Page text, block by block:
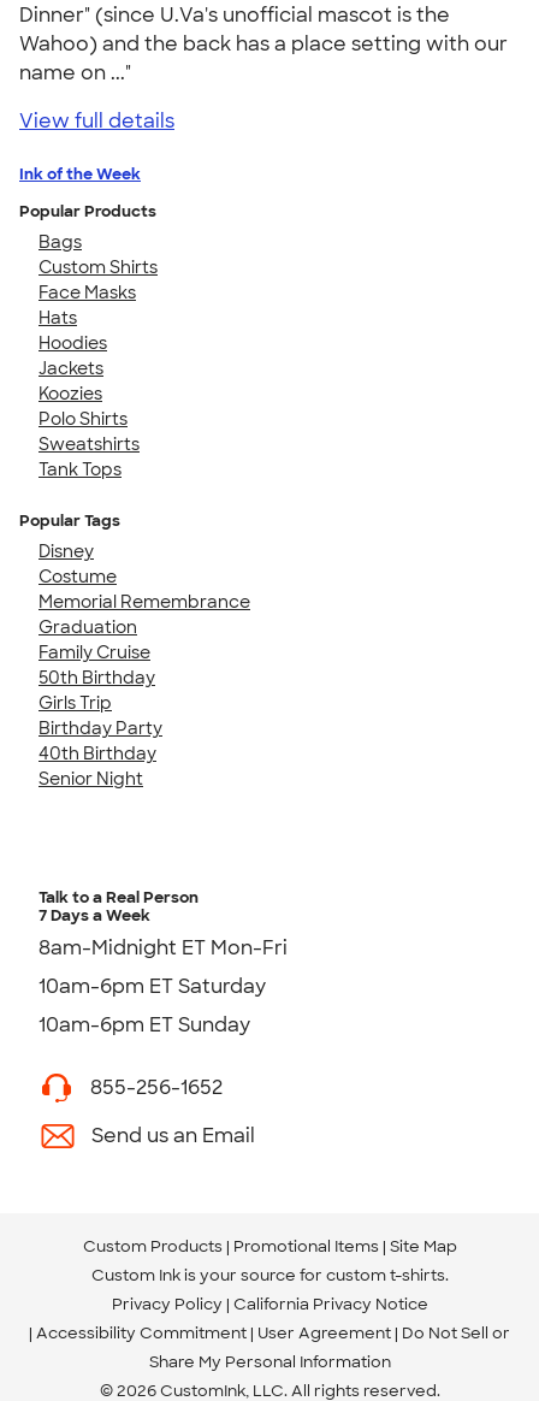
Dinner" (since U.Va's unofficial mascot is the
Wahoo) and the back has a place setting with our
name on ..."
View full details
Ink of the Week
Popular Products
Bags
Custom Shirts
Face Masks
Hats
Hoodies
Jackets
Koozies
Polo Shirts
Sweatshirts
Tank Tops
Popular Tags
Disney
Costume
Memorial Remembrance
Graduation
Family Cruise
50th Birthday
Girls Trip
Birthday Party
40th Birthday
Senior Night
Talk to a Real Person
7 Days a Week
8am-Midnight ET Mon-Fri
10am-6pm ET Saturday
10am-6pm ET Sunday
855-256-1652
Send us an Email
Custom Products Promotional Items Site Map
Custom Ink is your source for custom t-shirts.
Privacy Policy California Privacy Notice
Accessibility Commitment User Agreement Do Not Sell or
Share My Personal Information
© 2026 CustomInk, LLC. All rights reserved.